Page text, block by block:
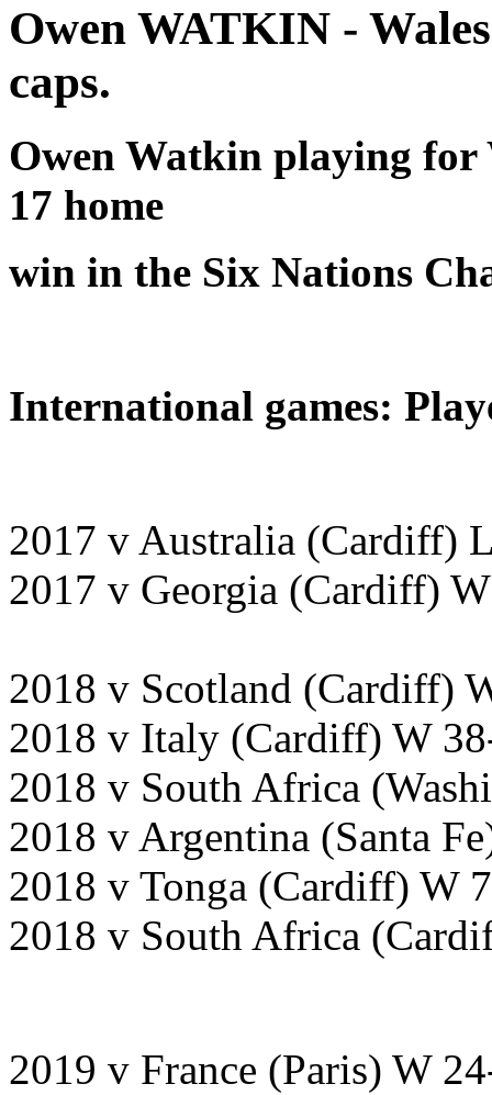
Owen WATKIN -
caps.
Owen Watkin playing for
17 home
win in the Six Nations
International games:
2017 v Australia (Cardiff)
2017 v Georgia (Cardiff)
2018 v Scotland (Cardiff)
2018 v Italy (Cardiff) W
2018 v South Africa
2018 v Argentina (Santa
2018 v Tonga (Cardiff) W
2018 v South Africa
2019 v France (Paris) W